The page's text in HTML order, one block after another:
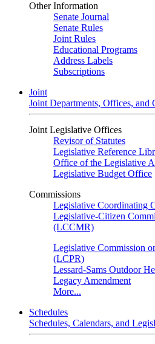
Other Information
Senate Journal
Senate Rules
Joint Rules
Educational Programs
Address Labels
Subscriptions
Joint
Joint Departments, Offices, and
Joint Legislative Offices
Revisor of Statutes
Legislative Reference
Office of the Legislative
Legislative Budget Office
Commissions
Legislative Coordinating
Legislative-Citizen
(LCCMR)
Legislative Commission
(LCPR)
Lessard-Sams Outdoor
Legacy Amendment
More...
Schedules
Schedules, Calendars, and